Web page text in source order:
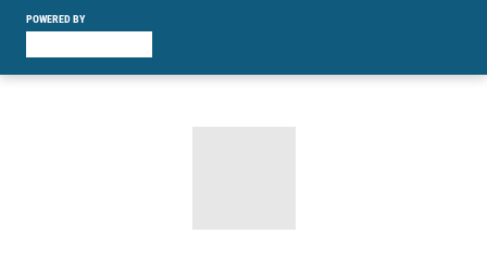
POWERED BY